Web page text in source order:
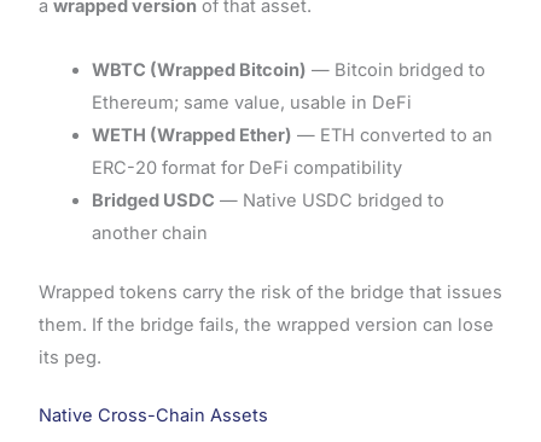
a wrapped version of that asset.
WBTC (Wrapped Bitcoin) — Bitcoin bridged to
Ethereum; same value, usable in DeFi
WETH (Wrapped Ether) — ETH converted to an
ERC-20 format for DeFi compatibility
Bridged USDC — Native USDC bridged to
another chain
Wrapped tokens carry the risk of the bridge that issues
them. If the bridge fails, the wrapped version can lose
its peg.
Native Cross-Chain Assets